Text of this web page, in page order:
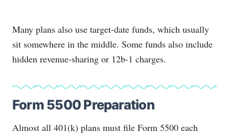
Many plans also use target-date funds, which usually
sit somewhere in the middle. Some funds also include
hidden revenue-sharing or 12b-1 charges.
Form 5500 Preparation
Almost all 401(k) plans must file Form 5500 each